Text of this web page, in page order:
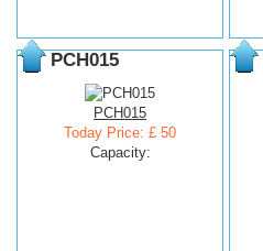
PCH015
PCH015
Today Price: £ 50
Capacity: